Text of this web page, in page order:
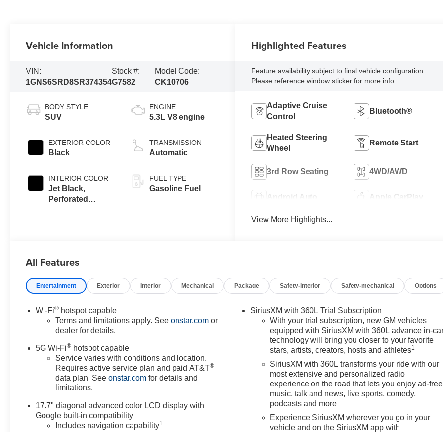
Vehicle Information
VIN:
1GNS6SRD8SR374354
Stock #:
G7582
Model Code:
CK10706
BODY STYLE
SUV
EXTERIOR COLOR
Black
INTERIOR COLOR
Jet Black,
Perforated
ENGINE
5.3L V8 engine
TRANSMISSION
Automatic
FUEL TYPE
Gasoline Fuel
Highlighted Features
Feature availability subject to final vehicle configuration.
Please reference window sticker for more info.
Adaptive Cruise
Control
Bluetooth®
Heated Steering
Wheel
Remote Start
3rd Row Seating 4WD/AWD
Android Auto Apple CarPlay
View More Highlights...
All Features
Entertainment Exterior Interior Mechanical Package Safety-interior Safety-mechanical Options
Wi-Fi® hotspot capable
Terms and limitations apply. Seeonstar.com or
dealer for details.
5G Wi-Fi® hotspot capable
Service varies with conditions and location.
Requires active service plan and paid AT&T®
data plan. Seeonstar.com for details and
limitations.
17.7" diagonal advanced color LCD display with
Google built-in compatibility
Includes navigation capability1
SiriusXM with 360L Trial Subscription
With your trial subscription, new GM vehicles
equipped with SiriusXM with 360L advance in-
technology will bring you closer to your favorite
stars, artists, creators, hosts and athletes1
SiriusXM with 360L transforms your ride with our
most extensive and personalized radio
experience on the road that lets you enjoy ad-free
music, talk and news, live sports, comedy,
podcasts and more
Experience SiriusXM wherever you go in your
vehicle and on the SiriusXM app with